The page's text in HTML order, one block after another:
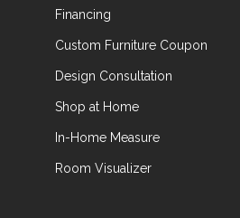
Financing
Custom Furniture Coupon
Design Consultation
Shop at Home
In-Home Measure
Room Visualizer